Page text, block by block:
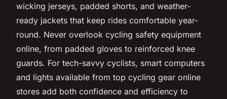
wicking jerseys, padded shorts, and weather-
ready jackets that keep rides comfortable year-
round. Never overlook cycling safety equipment
online, from padded gloves to reinforced knee
guards. For tech-savvy cyclists, smart computers
and lights available from top cycling gear online
stores add both confidence and efficiency to